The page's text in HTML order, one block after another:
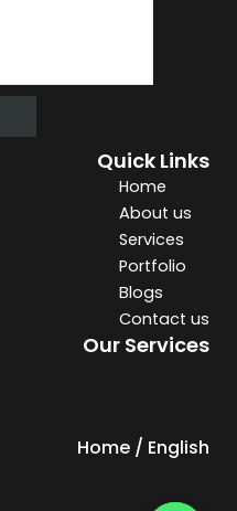
Quick Links
Home
About us
Services
Portfolio
Blogs
Contact us
Our Services
Home / English